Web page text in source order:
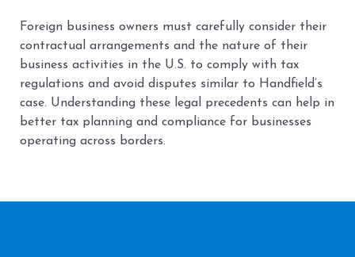
Foreign business owners must carefully consider their
contractual arrangements and the nature of their
business activities in the U.S. to comply with tax
regulations and avoid disputes similar to Handfield’s
case. Understanding these legal precedents can help in
better tax planning and compliance for businesses
operating across borders.